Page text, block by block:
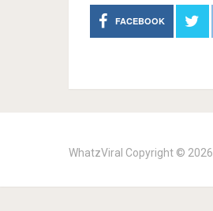
FACEBOOK
WhatzViral Copyright © 2026.